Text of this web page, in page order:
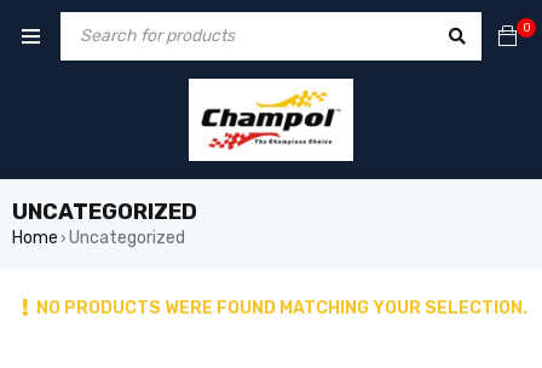
0
UNCATEGORIZED
Home › Uncategorized
NO PRODUCTS WERE FOUND MATCHING YOUR SELECTION.